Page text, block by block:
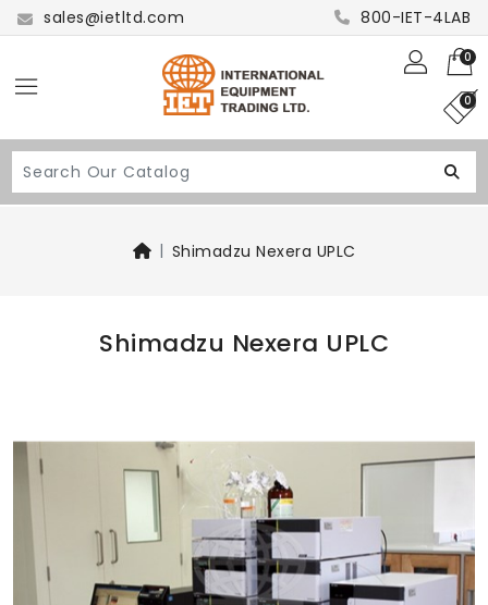
sales@ietltd.com 800-IET-4LAB
0
0
Shimadzu Nexera UPLC
Shimadzu Nexera UPLC